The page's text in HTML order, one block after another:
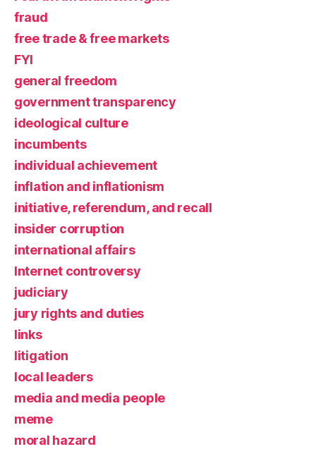
fraud
free trade & free markets
FYI
general freedom
government transparency
ideological culture
incumbents
individual achievement
inflation and inflationism
initiative, referendum, and recall
insider corruption
international affairs
Internet controversy
judiciary
jury rights and duties
links
litigation
local leaders
media and media people
meme
moral hazard